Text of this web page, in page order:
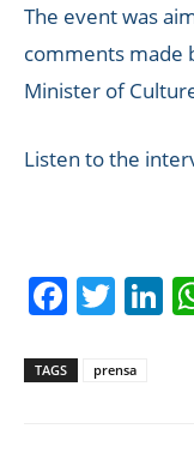
The event was
comments made
Minister of
Listen to the
TAGS prensa